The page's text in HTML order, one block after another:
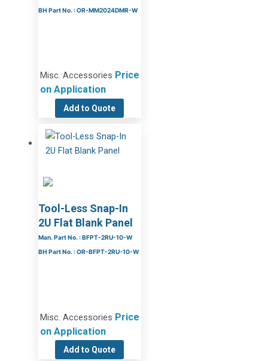
BH Part No. : OR-MM2024DMR-W
Misc. Accessories Price
on Application
Add to Quote
Tool-Less Snap-In
2U Flat Blank Panel
Man. Part No. : BFPT-2RU-10-W
BH Part No. : OR-BFPT-2RU-10-W
Misc. Accessories Price
on Application
Add to Quote